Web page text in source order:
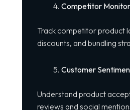
Competitor
Track competitor product
discounts, and bundling
Customer
Understand product
reviews and social